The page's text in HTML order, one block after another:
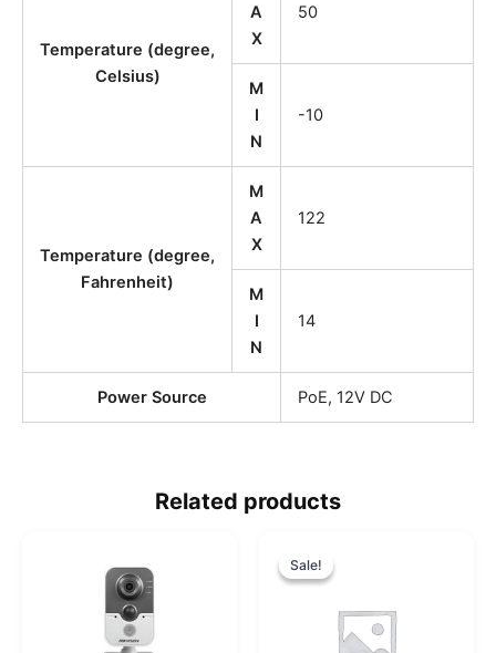
Temperature (degree,
Celsius)
A
X
50
M
I
N
-10
Temperature (degree,
Fahrenheit)
M
A
X
122
M
I
N
14
Power Source PoE, 12V DC
Related products
Sale!
Sale!
gr
e